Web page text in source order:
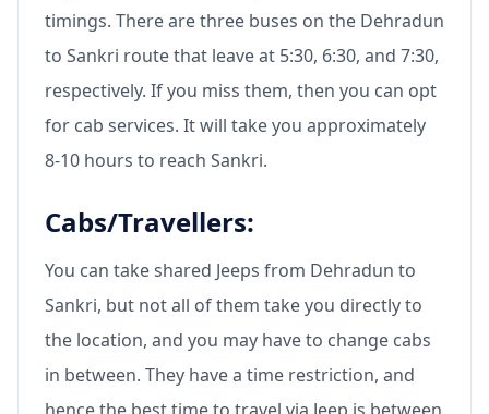
timings. There are three buses on the Dehradun
to Sankri route that leave at 5:30, 6:30, and 7:30,
respectively. If you miss them, then you can opt
for cab services. It will take you approximately
8-10 hours to reach Sankri.
Cabs/Travellers:
You can take shared Jeeps from Dehradun to
Sankri, but not all of them take you directly to
the location, and you may have to change cabs
in between. They have a time restriction, and